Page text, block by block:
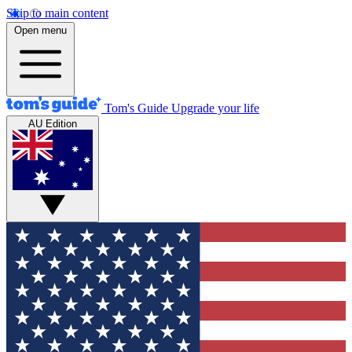
Skip to main content
Open menu
Tom's Guide Upgrade your life
AU Edition